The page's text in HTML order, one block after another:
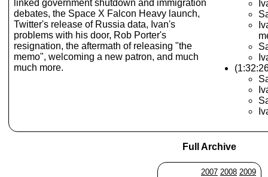
linked government shutdown and immigration
debates, the Space X Falcon Heavy launch,
Twitter's release of Russia data, Ivan's
problems with his door, Rob Porter's
resignation, the aftermath of releasing "the
memo", welcoming a new patron, and much
much more.
Full Archive
2007 2008 2009